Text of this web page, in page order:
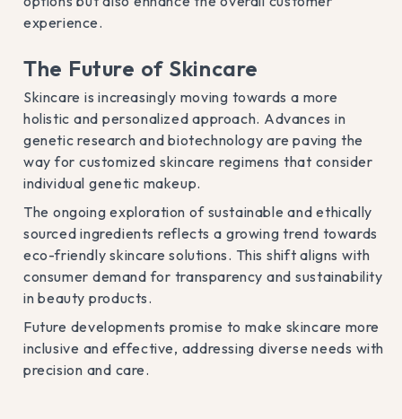
experience.
The Future of Skincare
Skincare is increasingly moving towards a more
holistic and personalized approach. Advances in
genetic research and biotechnology are paving the
way for customized skincare regimens that consider
individual genetic makeup.
The ongoing exploration of sustainable and ethically
sourced ingredients reflects a growing trend towards
eco-friendly skincare solutions. This shift aligns with
consumer demand for transparency and sustainability
in beauty products.
Future developments promise to make skincare more
inclusive and effective, addressing diverse needs with
precision and care.